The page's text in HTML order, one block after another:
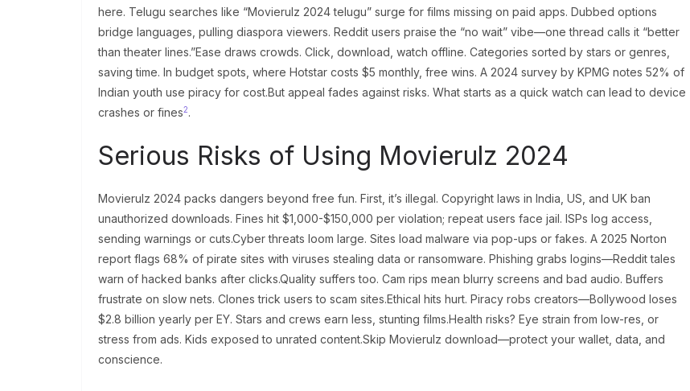
here. Telugu searches like “Movierulz 2024 telugu” surge for films missing on paid apps. Dubbed options
bridge languages, pulling diaspora viewers. Reddit users praise the “no wait” vibe—one thread calls it “better
than theater lines.”Ease draws crowds. Click, download, watch offline. Categories sorted by stars or genres,
saving time. In budget spots, where Hotstar costs $5 monthly, free wins. A 2024 survey by KPMG notes 52% of
Indian youth use piracy for cost.But appeal fades against risks. What starts as a quick watch can lead to device
crashes or fines2.
Serious Risks of Using Movierulz 2024
Movierulz 2024 packs dangers beyond free fun. First, it’s illegal. Copyright laws in India, US, and UK ban
unauthorized downloads. Fines hit $1,000-$150,000 per violation; repeat users face jail. ISPs log access,
sending warnings or cuts.Cyber threats loom large. Sites load malware via pop-ups or fakes. A 2025 Norton
report flags 68% of pirate sites with viruses stealing data or ransomware. Phishing grabs logins—Reddit tales
warn of hacked banks after clicks.Quality suffers too. Cam rips mean blurry screens and bad audio. Buffers
frustrate on slow nets. Clones trick users to scam sites.Ethical hits hurt. Piracy robs creators—Bollywood loses
$2.8 billion yearly per EY. Stars and crews earn less, stunting films.Health risks? Eye strain from low-res, or
stress from ads. Kids exposed to unrated content.Skip Movierulz download—protect your wallet, data, and
conscience.